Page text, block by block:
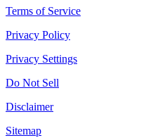
Terms of Service
Privacy Policy
Privacy Settings
Do Not Sell
Disclaimer
Sitemap